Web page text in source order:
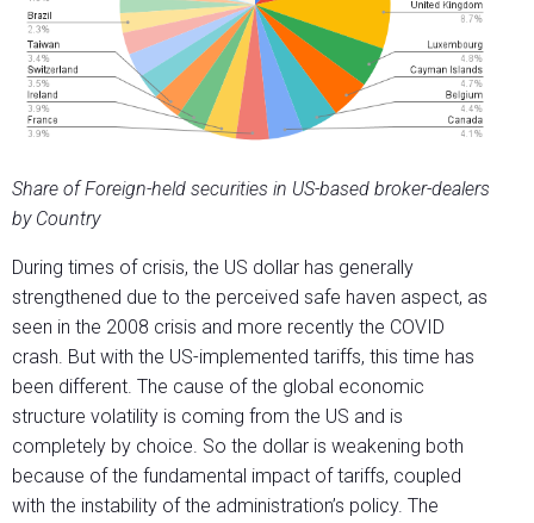
Share of Foreign-held securities in US-based broker-dealers
by Country
During times of crisis, the US dollar has generally
strengthened due to the perceived safe haven aspect, as
seen in the 2008 crisis and more recently the COVID
crash. But with the US-implemented tariffs, this time has
been different. The cause of the global economic
structure volatility is coming from the US and is
completely by choice. So the dollar is weakening both
because of the fundamental impact of tariffs, coupled
with the instability of the administration’s policy. The